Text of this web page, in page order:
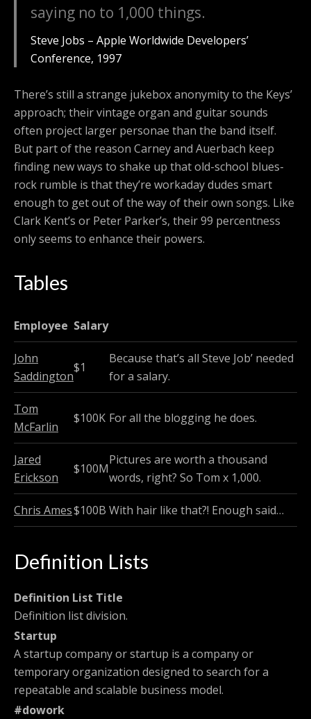
saying no to 1,000 things.
Steve Jobs – Apple Worldwide Developers’
Conference, 1997
There’s still a strange jukebox anonymity to the Keys’
approach; their vintage organ and guitar sounds
often project larger personae than the band itself.
But part of the reason Carney and Auerbach keep
finding new ways to shake up that old-school blues-
rock rumble is that they’re workaday dudes smart
enough to get out of the way of their own songs. Like
Clark Kent’s or Peter Parker’s, their 99 percentness
only seems to enhance their powers.
Tables
Employee Salary
John
Saddington
$1
Because that’s all Steve Job’ needed
for a salary.
Tom
McFarlin
$100K For all the blogging he does.
Jared
Erickson
$100M
Pictures are worth a thousand
words, right? So Tom x 1,000.
Chris Ames$100B With hair like that?! Enough said…
Definition Lists
Definition List Title
Definition list division.
Startup
A startup company or startup is a company or
temporary organization designed to search for a
repeatable and scalable business model.
#dowork